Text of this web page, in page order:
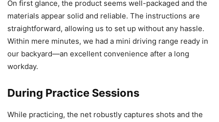
On first glance, the product seems well-packaged and the
materials appear solid and reliable. The instructions are
straightforward, allowing us to set up without any hassle.
Within mere minutes, we had a mini driving range ready in
our backyard—an excellent convenience after a long
workday.
During Practice Sessions
While practicing, the net robustly captures shots and the